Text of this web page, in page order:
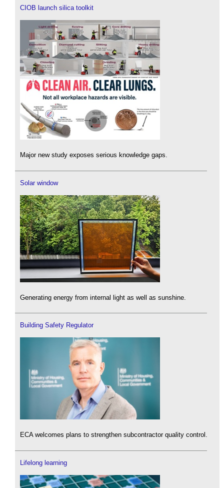
CIOB launch silica toolkit
Major new study exposes serious knowledge gaps.
Solar window
Generating energy from internal light as well as sunshine.
Building Safety Regulator
ECA welcomes plans to strengthen subcontractor quality control.
Lifelong learning